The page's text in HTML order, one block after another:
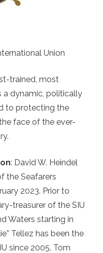
Union
trained, most
a dynamic, politically
to protecting the
face of the ever-
: David W. Heindel
the Seafarers
2023. Prior to
treasurer of the SIU
Waters starting in
Tellez has been the
since 2005. Tom